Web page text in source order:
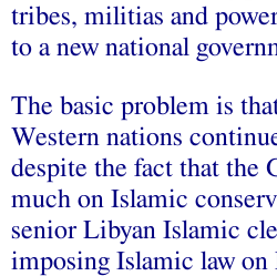
tribes, militias and
to a new national
The basic problem is
Western nations
despite the fact that the
much on Islamic
senior Libyan Islamic
imposing Islamic law on